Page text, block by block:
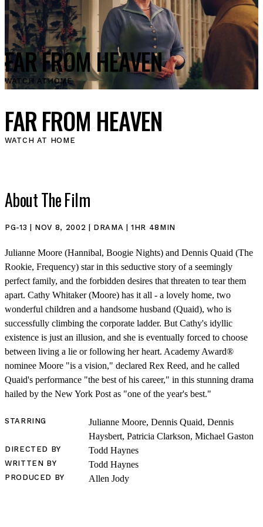
SHOP
FAR FROM HEAVEN
WATCH ATHOME
FAR FROM HEAVEN
WATCH AT HOME
About The Film
PG-13 | NOV 8, 2002 | DRAMA | 1HR 48MIN
Julianne Moore (Hannibal, Boogie Nights) and Dennis Quaid (The
Rookie, Frequency) star in this seductive story of a seemingly
perfect family, and the forbidden desires that threaten to tear them
apart. Cathy Whitaker (Moore) has it all - a lovely home, two
wonderful children and a handsome husband (Quaid), who is
successfully climbing the corporate ladder. But Cathy's idyllic
existence is just an illusion, and she is eventually forced to choose
between living a lie or following her heart. Academy Award®
nominee Moore "is a vision," declared Rex Reed, and he called
Quaid's performance "the best of his career," in this stunning drama
hailed by the New York Post as "one of the year's best."
STARRING
Julianne Moore, Dennis Quaid, Dennis
Haysbert, Patricia Clarkson, Michael Gaston
DIRECTED BY Todd Haynes
WRITTEN BY Todd Haynes
PRODUCED BY Allen Jody